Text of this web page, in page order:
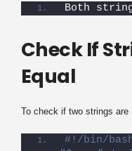
Both
Check If
Equal
To check if two strings are
#!/bin/